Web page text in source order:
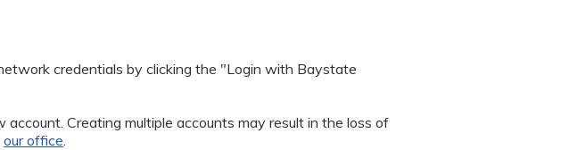
credentials by clicking the "Login with Baystate
Creating multiple accounts may result in the loss of
our office.